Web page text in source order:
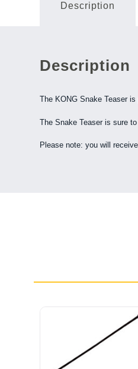
Description
Description
The KONG Snake Teaser
The Snake Teaser is sure
Please note: you will